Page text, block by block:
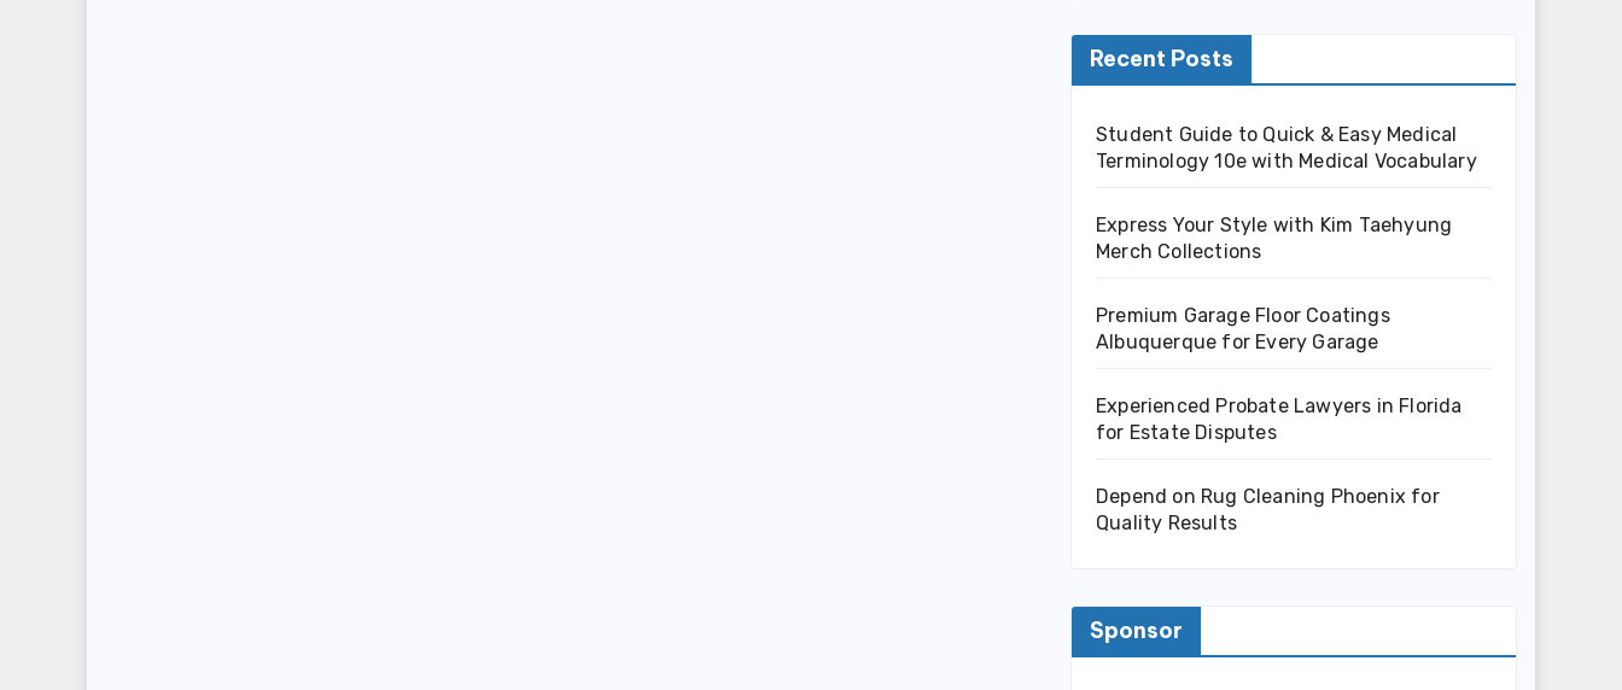
Recent Posts
Student Guide to Quick & Easy Medical
Terminology 10e with Medical Vocabulary
Express Your Style with Kim Taehyung
Merch Collections
Premium Garage Floor Coatings
Albuquerque for Every Garage
Experienced Probate Lawyers in Florida
for Estate Disputes
Depend on Rug Cleaning Phoenix for
Quality Results
Sponsor